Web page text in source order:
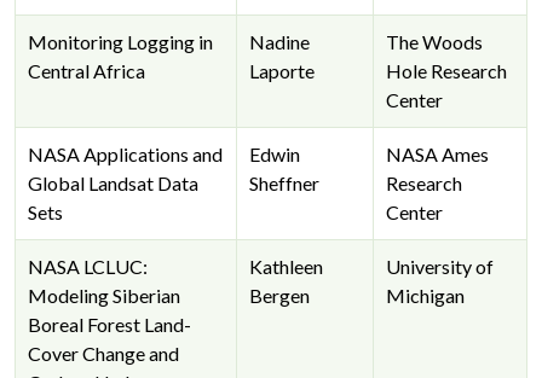
Monitoring Logging in
Central Africa
Nadine
Laporte
The Woods
Hole Research
Center
NASA Applications and
Global Landsat Data
Sets
Edwin
Sheffner
NASA Ames
Research
Center
NASA LCLUC:
Modeling Siberian
Boreal Forest Land-
Cover Change and
Kathleen
Bergen
University of
Michigan